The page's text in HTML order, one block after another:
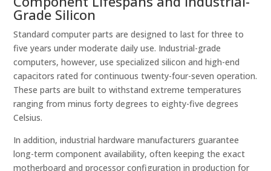
Grade Silicon
Standard computer parts are designed to last for three to
five years under moderate daily use. Industrial-grade
computers, however, use specialized silicon and high-end
capacitors rated for continuous twenty-four-seven operation.
These parts are built to withstand extreme temperatures
ranging from minus forty degrees to eighty-five degrees
Celsius.
In addition, industrial hardware manufacturers guarantee
long-term component availability, often keeping the exact
motherboard and processor configuration in production for